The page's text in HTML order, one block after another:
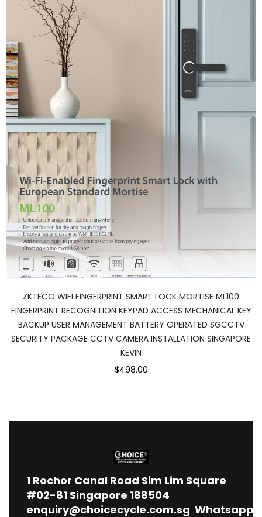
ZKTECO WIFI FINGERPRINT SMART LOCK MORTISE ML100
FINGERPRINT RECOGNITION KEYPAD ACCESS MECHANICAL KEY
BACKUP USER MANAGEMENT BATTERY OPERATED SGCCTV
SECURITY PACKAGE CCTV CAMERA INSTALLATION SINGAPORE
KEVIN
$498.00
1 Rochor Canal Road Sim Lim Square
#02-81 Singapore 188504
enquiry@choicecycle.com.sg Whatsapp